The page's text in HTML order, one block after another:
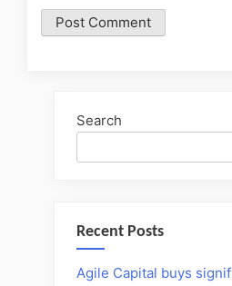
Search
Recent Posts
Agile Capital buys